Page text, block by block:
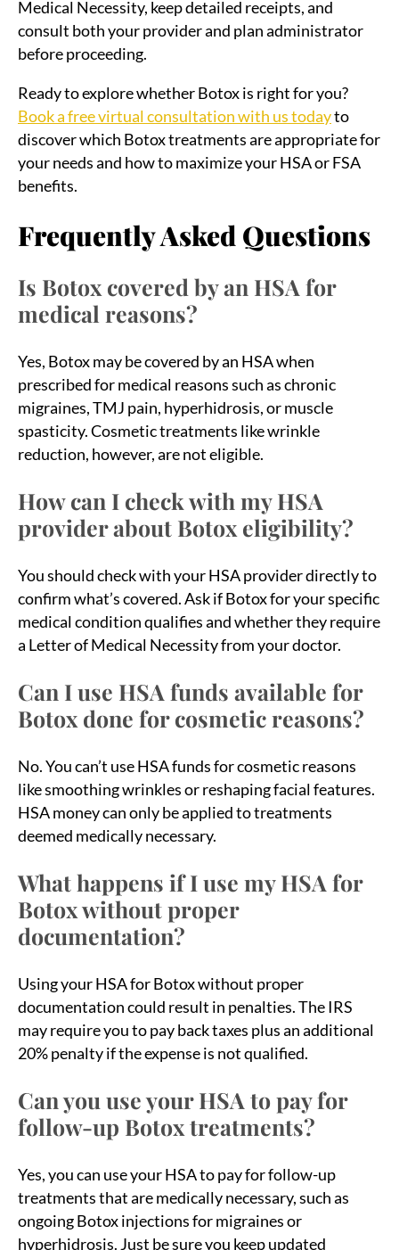
Medical Necessity, keep detailed receipts, and
consult both your provider and plan administrator
before proceeding.
Ready to explore whether Botox is right for you?
Book a free virtual consultation with us todayto
discover which Botox treatments are appropriate for
your needs and how to maximize your HSA or FSA
benefits.
Frequently Asked Questions
Is Botox covered by an HSA for
medical reasons?
Yes, Botox may be covered by an HSA when
prescribed for medical reasons such as chronic
migraines, TMJ pain, hyperhidrosis, or muscle
spasticity. Cosmetic treatments like wrinkle
reduction, however, are not eligible.
How can I check with my HSA
provider about Botox eligibility?
You should check with your HSA provider directly to
confirm what’s covered. Ask if Botox for your specific
medical condition qualifies and whether they require
a Letter of Medical Necessity from your doctor.
Can I use HSA funds available for
Botox done for cosmetic reasons?
No. You can’t use HSA funds for cosmetic reasons
like smoothing wrinkles or reshaping facial features.
HSA money can only be applied to treatments
deemed medically necessary.
What happens if I use my HSA for
Botox without proper
documentation?
Using your HSA for Botox without proper
documentation could result in penalties. The IRS
may require you to pay back taxes plus an additional
20% penalty if the expense is not qualified.
Can you use your HSA to pay for
follow-up Botox treatments?
Yes, you can use your HSA to pay for follow-up
treatments that are medically necessary, such as
ongoing Botox injections for migraines or
hyperhidrosis. Just be sure you keep updated